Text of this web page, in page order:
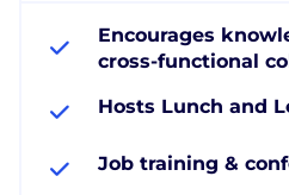
Encourages
cross-functional
Hosts Lunch and
Job training &